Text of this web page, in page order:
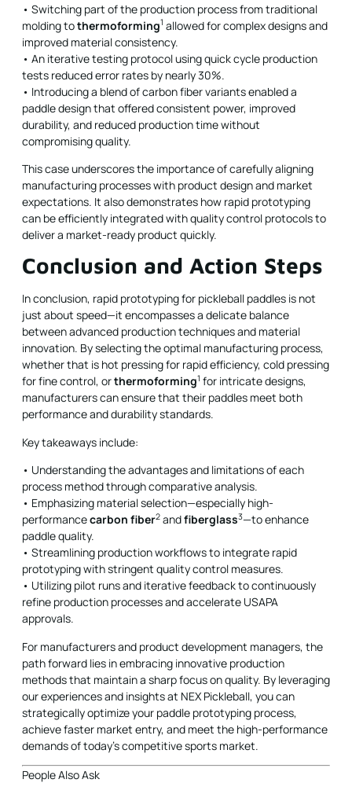
• Switching part of the production process from traditional
molding tothermoforming1 allowed for complex designs and
improved material consistency.
• An iterative testing protocol using quick cycle production
tests reduced error rates by nearly 30%.
• Introducing a blend of carbon fiber variants enabled a
paddle design that offered consistent power, improved
durability, and reduced production time without
compromising quality.
This case underscores the importance of carefully aligning
manufacturing processes with product design and market
expectations. It also demonstrates how rapid prototyping
can be efficiently integrated with quality control protocols to
deliver a market-ready product quickly.
Conclusion and Action Steps
In conclusion, rapid prototyping for pickleball paddles is not
just about speed—it encompasses a delicate balance
between advanced production techniques and material
innovation. By selecting the optimal manufacturing process,
whether that is hot pressing for rapid efficiency, cold pressing
for fine control, orthermoforming1 for intricate designs,
manufacturers can ensure that their paddles meet both
performance and durability standards.
Key takeaways include:
• Understanding the advantages and limitations of each
process method through comparative analysis.
• Emphasizing material selection—especially high-
performancecarbon fiber2 andfiberglass3—to enhance
paddle quality.
• Streamlining production workflows to integrate rapid
prototyping with stringent quality control measures.
• Utilizing pilot runs and iterative feedback to continuously
refine production processes and accelerate USAPA
approvals.
For manufacturers and product development managers, the
path forward lies in embracing innovative production
methods that maintain a sharp focus on quality. By leveraging
our experiences and insights at NEX Pickleball, you can
strategically optimize your paddle prototyping process,
achieve faster market entry, and meet the high-performance
demands of today’s competitive sports market.
People Also Ask